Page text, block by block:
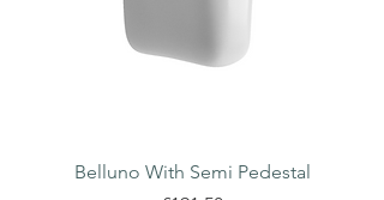
Belluno With Semi Pedestal